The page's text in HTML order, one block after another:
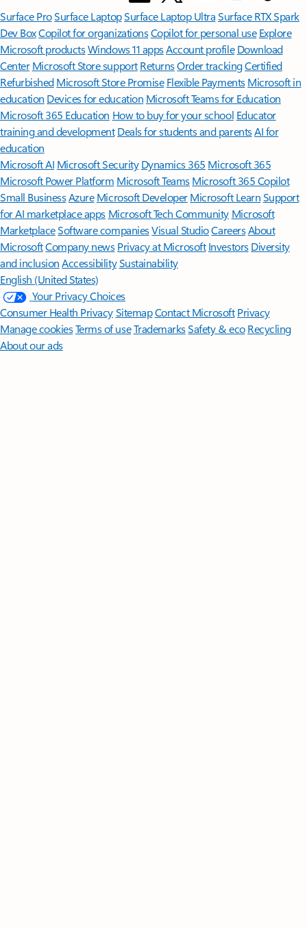
Surface ProSurface LaptopSurface Laptop UltraSurface RTX Spark
Dev BoxCopilot for organizationsCopilot for personal use Explore
Microsoft productsWindows 11 appsAccount profile Download
Center Microsoft Store support ReturnsOrder trackingCertified
Refurbished Microsoft Store Promise Flexible Payments Microsoft in
education Devices for education Microsoft Teams for Education
Microsoft 365 Education How to buy for your school Educator
training and development Deals for students and parentsAI for
education
Microsoft AI Microsoft Security Dynamics 365 Microsoft 365
Microsoft Power Platform Microsoft TeamsMicrosoft 365 Copilot
Small BusinessAzure Microsoft DeveloperMicrosoft LearnSupport
for AI marketplace apps Microsoft Tech Community Microsoft
MarketplaceSoftware companiesVisual StudioCareersAbout
MicrosoftCompany news Privacy at Microsoft Investors Diversity
and inclusion AccessibilitySustainability
English (United States)
Your Privacy Choices
Consumer Health PrivacySitemapContact Microsoft Privacy
Manage cookiesTerms of useTrademarksSafety & eco Recycling
About our ads